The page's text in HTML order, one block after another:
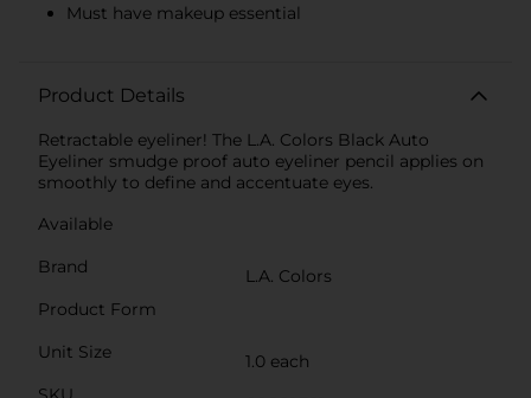
Must have makeup essential
Product Details
Retractable eyeliner! The L.A. Colors Black Auto
Eyeliner smudge proof auto eyeliner pencil applies on
smoothly to define and accentuate eyes.
Available
Brand
L.A. Colors
Product Form
Unit Size
1.0 each